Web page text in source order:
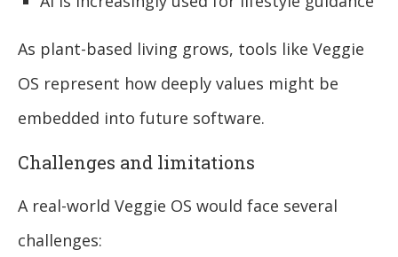
As plant-based living grows, tools like Veggie
OS represent how deeply values might be
embedded into future software.
Challenges and limitations
A real-world Veggie OS would face several
challenges: